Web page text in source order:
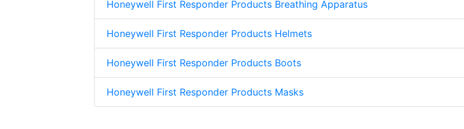
Honeywell First Responder Products Breathing Apparatus
Honeywell First Responder Products Helmets
Honeywell First Responder Products Boots
Honeywell First Responder Products Masks